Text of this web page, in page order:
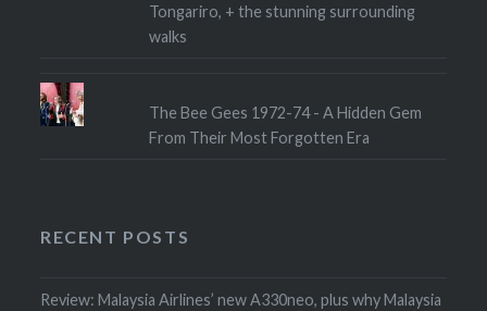
Tongariro, + the stunning surrounding
walks
The Bee Gees 1972-74 - A Hidden Gem
From Their Most Forgotten Era
RECENT POSTS
Review: Malaysia Airlines’ new A330neo, plus why Malaysia